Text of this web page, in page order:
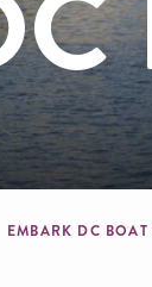
EMBARK DC BOAT